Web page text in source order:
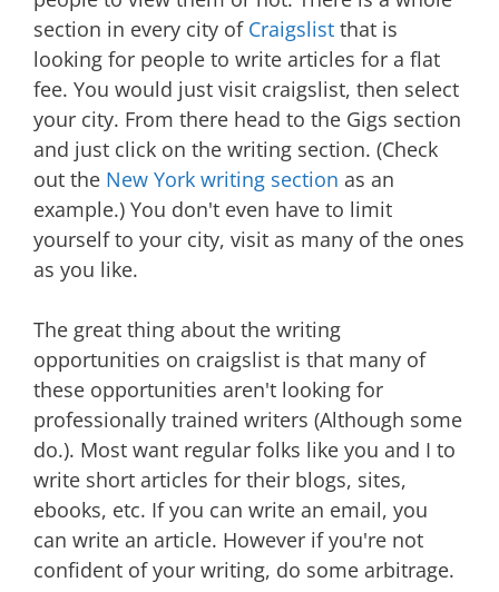
section in every city of Craigslist that is
looking for people to write articles for a flat
fee. You would just visit craigslist, then select
your city. From there head to the Gigs section
and just click on the writing section. (Check
out the New York writing section as an
example.) You don't even have to limit
yourself to your city, visit as many of the ones
as you like.
The great thing about the writing
opportunities on craigslist is that many of
these opportunities aren't looking for
professionally trained writers (Although some
do.). Most want regular folks like you and I to
write short articles for their blogs, sites,
ebooks, etc. If you can write an email, you
can write an article. However if you're not
confident of your writing, do some arbitrage.